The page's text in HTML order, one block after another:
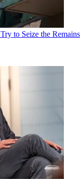
to Seize the Remains